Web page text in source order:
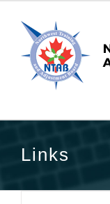
Links